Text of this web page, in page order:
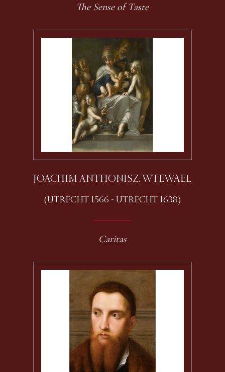
The Sense of Taste
JOACHIM ANTHONISZ. WTEWAEL
(UTRECHT 1566 - UTRECHT 1638)
Caritas